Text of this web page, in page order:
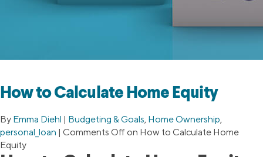
How to Calculate Home Equity
By Emma Diehl | Budgeting & Goals, Home Ownership,
personal_loan | Comments Off on How to Calculate Home
Equity